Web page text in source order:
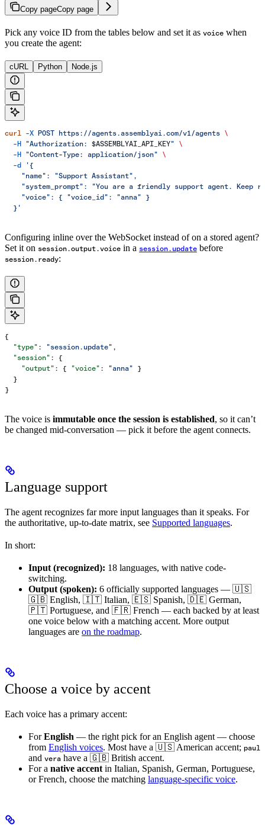
Copy pageCopy page
Pick any voice ID from the tables below and set it as voice when
you create the agent:
cURL Python Node.js
curl -X POST https://agents.assemblyai.com/v1/agents \
  -H
"Authorization: $ASSEMBLYAI_API_KEY" \
  -H
"Content-Type: application/json" \
  -d
'{
    "name": "Support Assistant",
"system_prompt": "You are a friendly support agent. Keep
    "voice": { "voice_id": "anna" }
  }'
Configuring inline over the WebSocket instead of on a stored agent?
Set it on session.output.voice in a session.update before
session.ready:
{
  "type"
: "session.update" ,
  "session"
: {
    "output"
: { "voice" : "anna" }
  }
}
The voice is immutable once the session is established, so it can’t
be changed mid-conversation — pick it before the agent connects.
Language support
The agent recognizes far more input languages than it speaks. For
the authoritative, up-to-date matrix, see Supported languages.
In short:
Input (recognized): 18 languages, with native code-
switching.
Output (spoken): 6 officially supported languages — 🇺🇸
🇬🇧 English, 🇮🇹 Italian, 🇪🇸 Spanish, 🇩🇪 German,
🇵🇹 Portuguese, and 🇫🇷 French — each backed by at least
one voice below with a matching accent. More output
languages are on the roadmap.
Choose a voice by accent
Each voice has a primary accent:
ForEnglish — the right pick for an English agent — choose
from English voices. Most have a 🇺🇸 American accent; paul
and vera have a 🇬🇧 British accent.
For a native accent in Italian, Spanish, German, Portuguese,
or French, choose the matching language-specific voice.